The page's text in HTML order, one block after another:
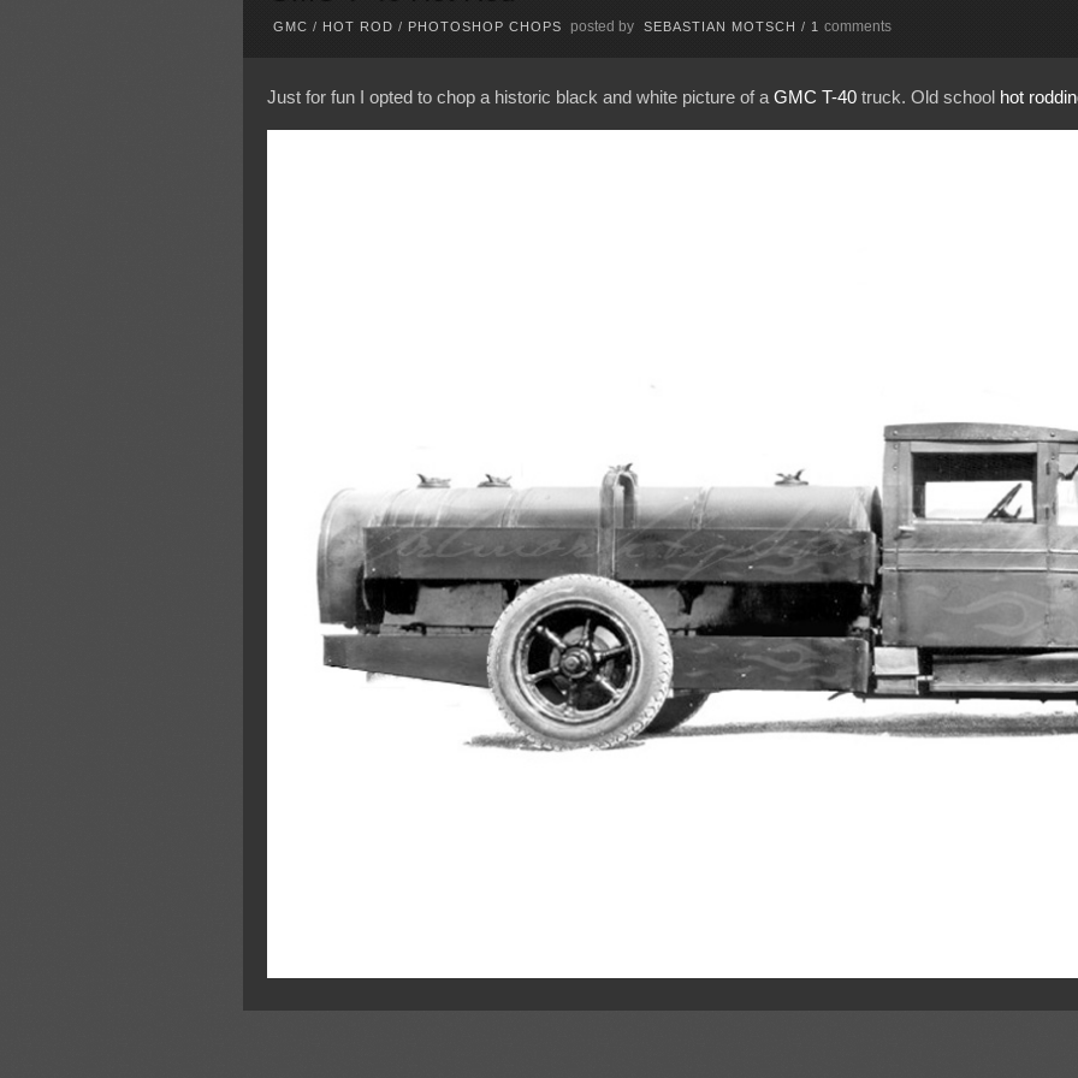
GMC / HOT ROD / PHOTOSHOP CHOPS posted by SEBASTIAN MOTSCH / 1 comments
Just for fun I opted to chop a historic black and white picture of a GMC T-40truck. Old school hot